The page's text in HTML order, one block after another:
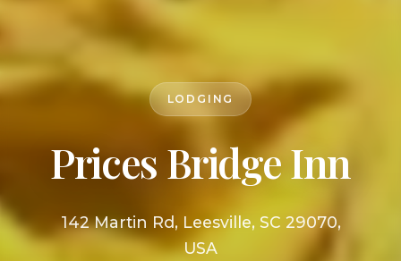
LODGING
Prices Bridge Inn
142 Martin Rd, Leesville, SC 29070,
USA